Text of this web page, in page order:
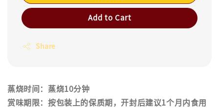
Add to Cart
Share
蒸烧时间：蒸烧10分钟
赏味期限：按包装上的保质期，开封后建议1个月内食用